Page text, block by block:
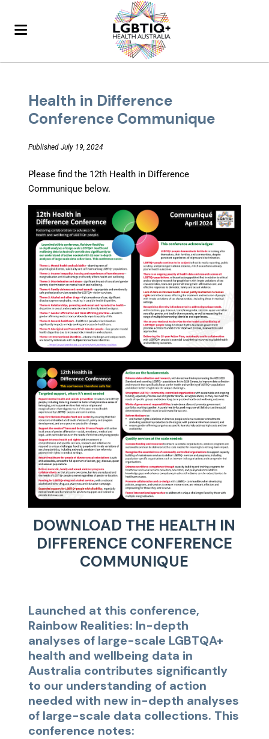
Health in Difference
Conference Communique
Published July 19, 2024
Please find the 12th Health in Difference
Communique below.
DOWNLOAD THE HEALTH IN
DIFFERENCE CONFERENCE
COMMUNIQUE
Launched at this conference,
Rainbow Realities: In-depth
analyses of large-scale LGBTQA+
health and wellbeing data in
Australia contributes significantly
to our understanding of action
needed with new in-depth analyses
of large-scale data collections. This
conference notes: